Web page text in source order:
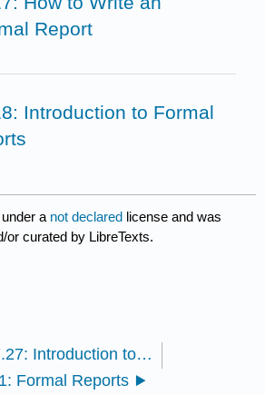
Report
Introduction to Formal
a not declared license and was
or curated by LibreTexts.
4.7.27: Introduction to Charts, Diagrams, and Graphic Organizers
Formal Reports